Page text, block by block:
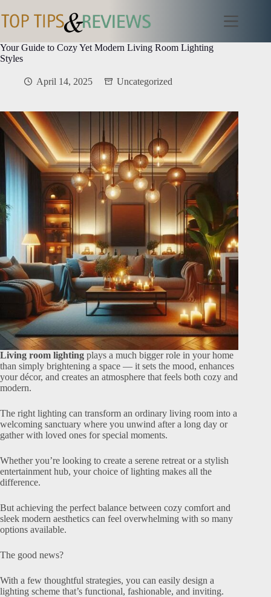
to
content
Your Guide to Cozy Yet Modern Living Room Lighting
Styles
April 14, 2025 Uncategorized
Living room lighting plays a much bigger role in your home
than simply brightening a space — it sets the mood, enhances
your décor, and creates an atmosphere that feels both cozy and
modern.
The right lighting can transform an ordinary living room into a
welcoming sanctuary where you unwind after a long day or
gather with loved ones for special moments.
Whether you’re looking to create a serene retreat or a stylish
entertainment hub, your choice of lighting makes all the
difference.
But achieving the perfect balance between cozy comfort and
sleek modern aesthetics can feel overwhelming with so many
options available.
The good news?
With a few thoughtful strategies, you can easily design a
lighting scheme that’s functional, fashionable, and inviting.